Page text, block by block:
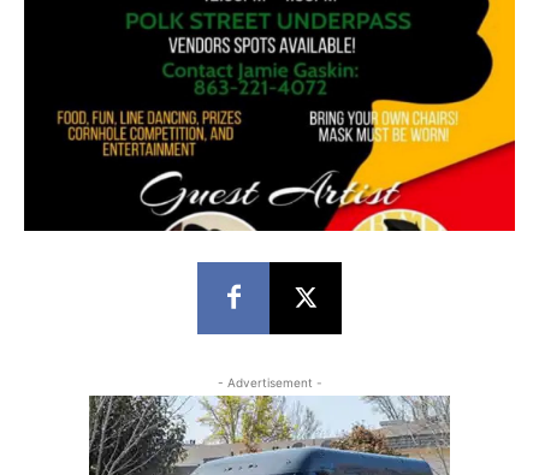
- Advertisement -